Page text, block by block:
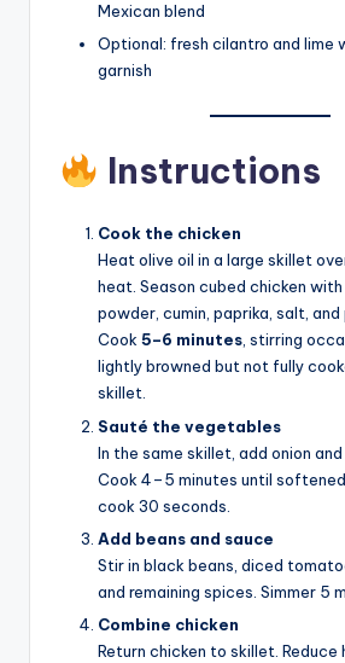
Mexican blend
Optional: fresh cilantro and lime
garnish
Instructions
Cook the chicken
Heat olive oil in a large skillet
heat. Season cubed chicken
powder, cumin, paprika, salt, and
Cook 5–6 minutes, stirring
lightly browned but not fully
skillet.
Sauté the vegetables
In the same skillet, add onion
Cook 4–5 minutes until
cook 30 seconds.
Add beans and sauce
Stir in black beans, diced
and remaining spices. Simmer 5
Combine chicken
Return chicken to skillet.